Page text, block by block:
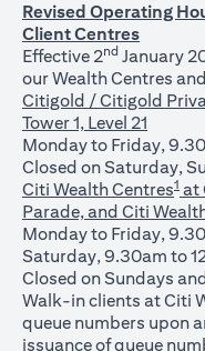
Revised Operating
Client Centres
Effective 2nd January
our Wealth Centres
Citigold / Citigold
Tower 1, Level 21
Monday to Friday,
Closed on Saturday,
Citi Wealth Centres1 at
Parade, and Citi
Monday to Friday,
Saturday, 9.30am to
Closed on Sundays
Walk-in clients at Citi
queue numbers upon
issuance of queue